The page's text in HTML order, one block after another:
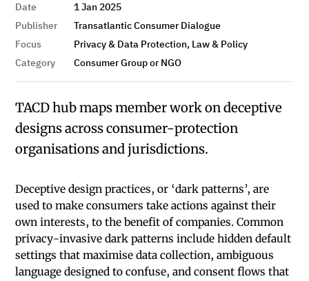
Date
1 Jan 2025
Publisher
Transatlantic Consumer Dialogue
Focus
Privacy & Data Protection, Law & Policy
Category
Consumer Group or NGO
TACD hub maps member work on deceptive
designs across consumer-protection
organisations and jurisdictions.
Deceptive design practices, or ‘dark patterns’, are
used to make consumers take actions against their
own interests, to the benefit of companies. Common
privacy-invasive dark patterns include hidden default
settings that maximise data collection, ambiguous
language designed to confuse, and consent flows that